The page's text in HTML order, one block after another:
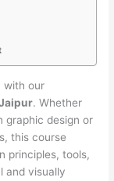
with our
. Whether
graphic design or
this course
principles, tools,
and visually